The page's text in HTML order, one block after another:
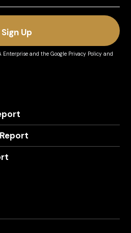
Enterprise and theGoogle Privacy Policy and